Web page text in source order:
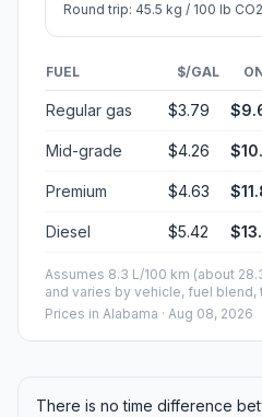
Round trip: 45.5 kg / 100 lb
FUEL $/GAL
Regular gas $3.79
Mid-grade $4.26
Premium $4.63
Diesel $5.42
Assumes 8.3 L/100 km (about
and varies by vehicle, fuel blend,
Prices in Alabama · Aug 08, 2026
There is no time difference